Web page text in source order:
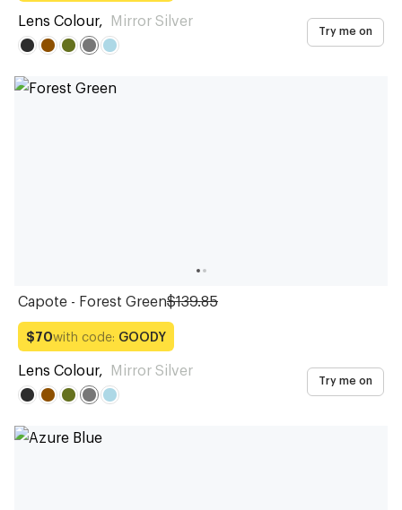
Lens Colour, Mirror Silver
Try me on
Capote - Forest Green$139.85
$70with code: GOODY
Lens Colour, Mirror Silver
Try me on